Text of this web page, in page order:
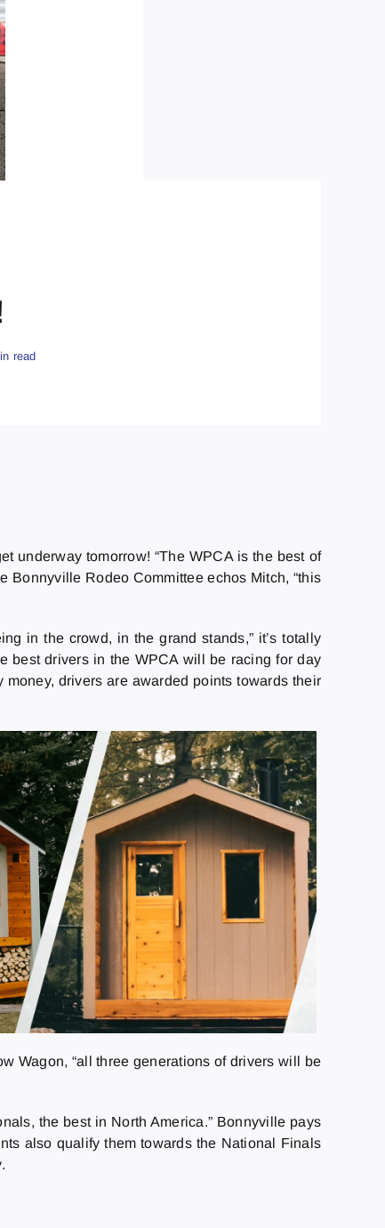
read
underway tomorrow! “The WPCA is the best of
Bonnyville Rodeo Committee echos Mitch, “this
in the crowd, in the grand stands,” it’s totally
best drivers in the WPCA will be racing for day
drivers are awarded points towards their
Wagon, “all three generations of drivers will be
the best in North America.” Bonnyville pays
also qualify them towards the National Finals